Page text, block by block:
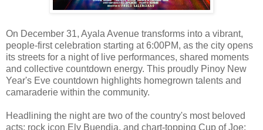
On December 31, Ayala Avenue transforms into a vibrant,
people-first celebration starting at 6:00PM, as the city opens
its streets for a night of live performances, shared moments
and collective countdown energy. This proudly Pinoy New
Year's Eve countdown highlights homegrown talents and
camaraderie within the community.
Headlining the night are two of the country's most beloved
acts: rock icon Ely Buendia, and chart-topping Cup of Joe;